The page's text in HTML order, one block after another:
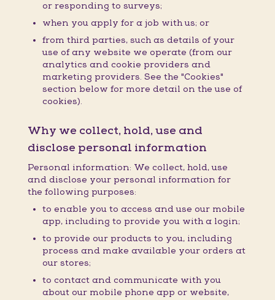
or responding to surveys;
when you apply for a job with us; or
from third parties, such as details of your
use of any website we operate (from our
analytics and cookie providers and
marketing providers. See the "Cookies"
section below for more detail on the use of
cookies).
Why we collect, hold, use and
disclose personal information
Personal information: We collect, hold, use
and disclose your personal information for
the following purposes:
to enable you to access and use our mobile
app, including to provide you with a login;
to provide our products to you, including
process and make available your orders at
our stores;
to contact and communicate with you
about our mobile phone app or website,